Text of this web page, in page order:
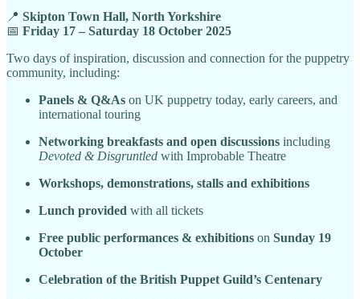
📍 Skipton Town Hall, North Yorkshire
📅 Friday 17 – Saturday 18 October 2025
Two days of inspiration, discussion and connection for the puppetry
community, including:
Panels & Q&As on UK puppetry today, early careers, and
international touring
Networking breakfasts and open discussions including
Devoted & Disgruntled with Improbable Theatre
Workshops, demonstrations, stalls and exhibitions
Lunch provided with all tickets
Free public performances & exhibitions on Sunday 19
October
Celebration of the British Puppet Guild’s Centenary